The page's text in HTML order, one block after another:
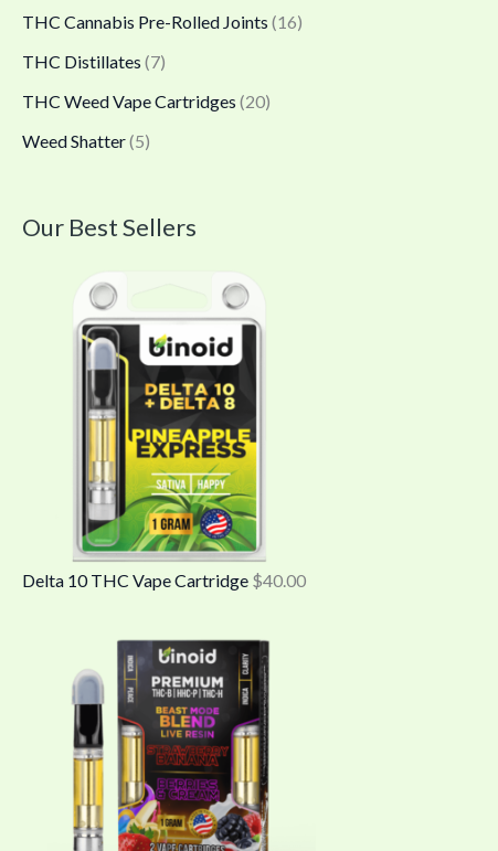
THC Cannabis Pre-Rolled Joints (16)
THC Distillates (7)
THC Weed Vape Cartridges (20)
Weed Shatter(5)
Our Best Sellers
Delta 10 THC Vape Cartridge $40.00